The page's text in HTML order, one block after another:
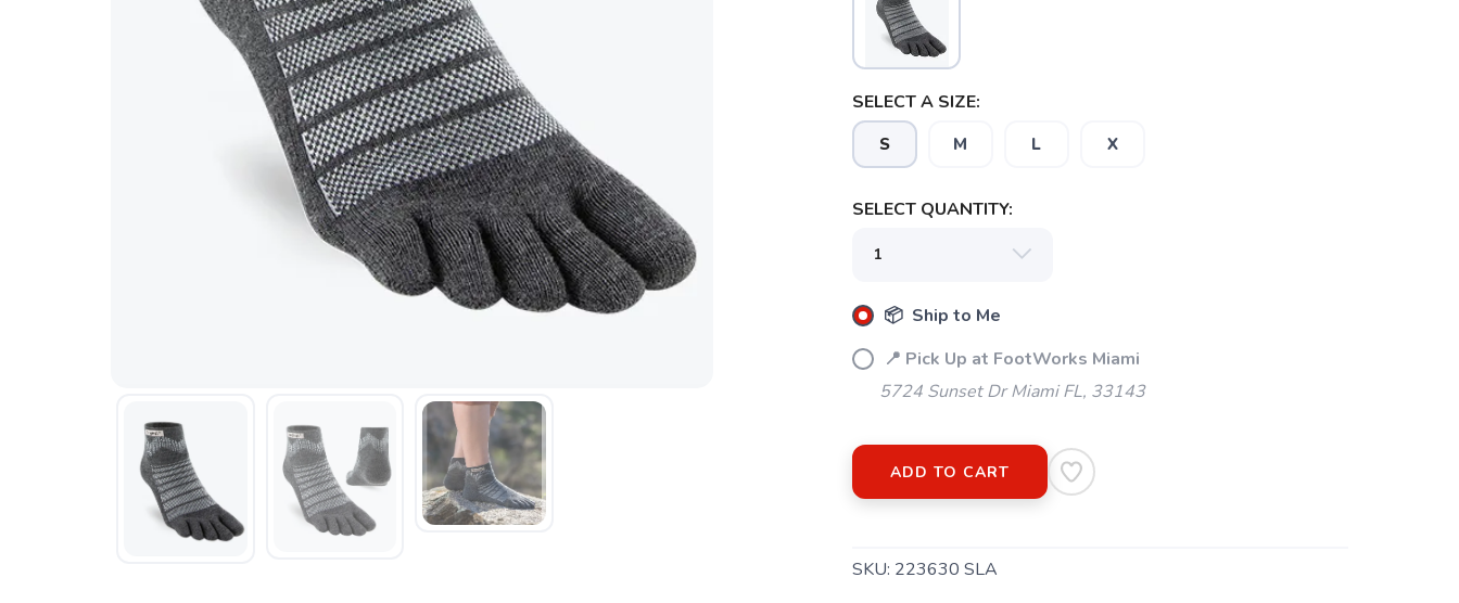
SELECT A SIZE:
S M L X
SELECT QUANTITY:
📦 Ship to Me
📍 Pick Up at FootWorks Miami
5724 Sunset Dr Miami FL, 33143
ADD TO CART
SKU: 223630 SLA